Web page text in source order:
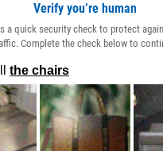
Past 5 Years
--
Maximum
Verify you’re human
a quick security check to protect
Complete the check below to